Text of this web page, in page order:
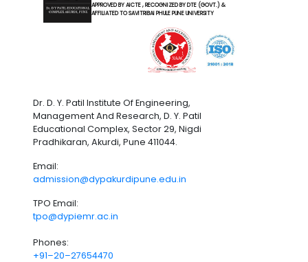
APPROVED BY AICTE , RECOGNIZED BY DTE (GOVT.) &
AFFILIATED TO SAVITRIBAI PHULE PUNE UNIVERSITY
Dr. D. Y. Patil Institute Of Engineering,
Management And Research, D. Y. Patil
Educational Complex, Sector 29, Nigdi
Pradhikaran, Akurdi, Pune 411044.
Email:
admission@dypakurdipune.edu.in
TPO Email:
tpo@dypiemr.ac.in
Phones:
+91–20–27654470